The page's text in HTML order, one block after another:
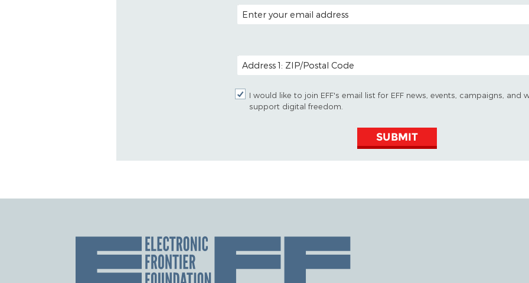
EMAIL ADDRESS
POSTAL CODE (OPTIONAL)
I would like to join EFF's email list for EFF news, events, campaigns, and
support digital freedom.
SUBMIT